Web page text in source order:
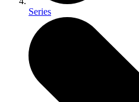
Series